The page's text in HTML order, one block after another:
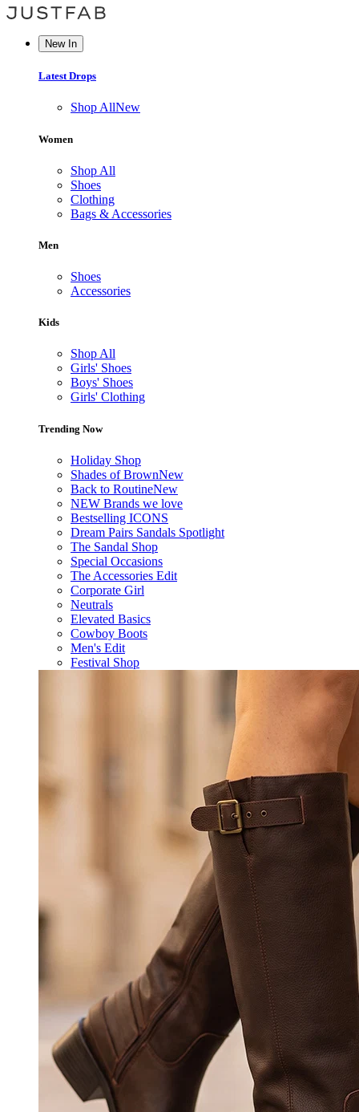
New In
Latest Drops
Shop AllNew
Women
Shop All
Shoes
Clothing
Bags & Accessories
Men
Shoes
Accessories
Kids
Shop All
Girls' Shoes
Boys' Shoes
Girls' Clothing
Trending Now
Holiday Shop
Shades of BrownNew
Back to RoutineNew
NEW Brands we love
Bestselling ICONS
Dream Pairs Sandals Spotlight
The Sandal Shop
Special Occasions
The Accessories Edit
Corporate Girl
Neutrals
Elevated Basics
Cowboy Boots
Men's Edit
Festival Shop